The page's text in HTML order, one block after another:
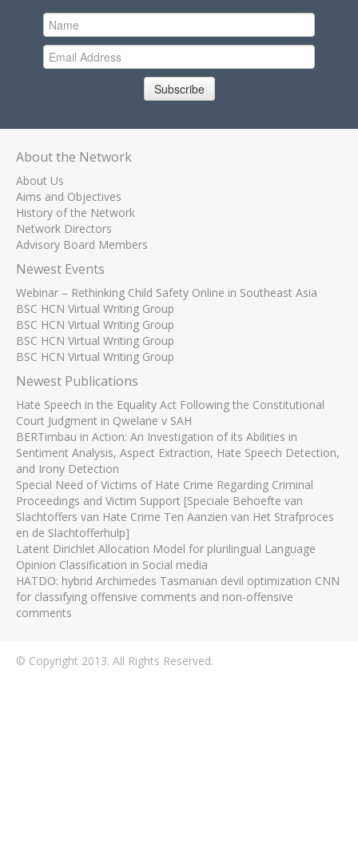
Subscribe
About the Network
About Us
Aims and Objectives
History of the Network
Network Directors
Advisory Board Members
Newest Events
Webinar – Rethinking Child Safety Online in Southeast Asia
BSC HCN Virtual Writing Group
BSC HCN Virtual Writing Group
BSC HCN Virtual Writing Group
BSC HCN Virtual Writing Group
Newest Publications
Hate Speech in the Equality Act Following the Constitutional
Court Judgment in Qwelane v SAH
BERTimbau in Action: An Investigation of its Abilities in
Sentiment Analysis, Aspect Extraction, Hate Speech Detection,
and Irony Detection
Special Need of Victims of Hate Crime Regarding Criminal
Proceedings and Victim Support [Speciale Behoefte van
Slachtoffers van Hate Crime Ten Aanzien van Het Strafproces
en de Slachtofferhulp]
Latent Dirichlet Allocation Model for plurilingual Language
Opinion Classification in Social media
HATDO: hybrid Archimedes Tasmanian devil optimization CNN
for classifying offensive comments and non-offensive
comments
© Copyright 2013. All Rights Reserved.